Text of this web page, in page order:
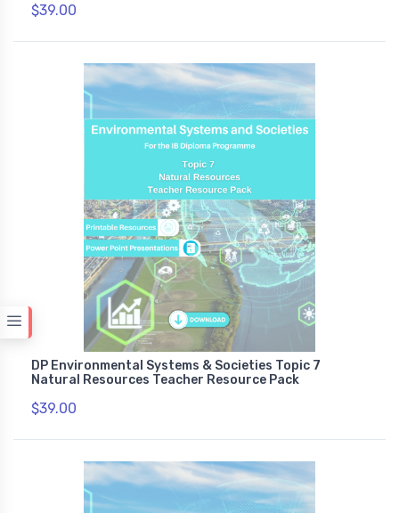
$39.00
DP Environmental Systems & Societies Topic 7
Natural Resources Teacher Resource Pack
$39.00